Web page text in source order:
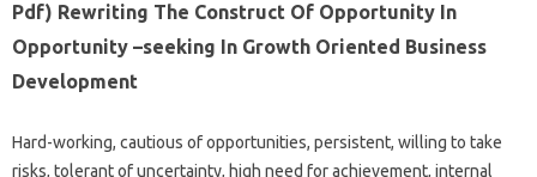
Pdf) Rewriting The Construct Of Opportunity In
Opportunity –seeking In Growth Oriented Business
Development
Hard-working, cautious of opportunities, persistent, willing to take
risks, tolerant of uncertainty, high need for achievement, internal